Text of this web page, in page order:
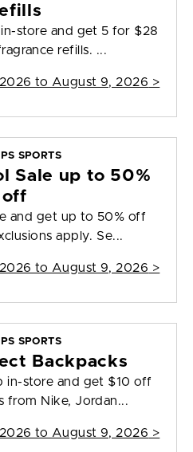
store and get 5 for $28
refills. ...
to August 9, 2026 >
SPORTS
Sale up to 50%
off
and get up to 50% off
apply. Se...
to August 9, 2026 >
SPORTS
Backpacks
in-store and get $10 off
from Nike, Jordan...
to August 9, 2026 >